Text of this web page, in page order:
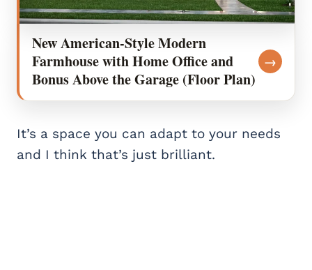
New American-Style Modern
Farmhouse with Home Office and
Bonus Above the Garage (Floor Plan)
→
It’s a space you can adapt to your needs
and I think that’s just brilliant.